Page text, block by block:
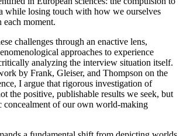
while losing touch with how we ourselves
moment.
challenges through an enactive lens,
approaches to experience
analyzing the interview situation itself.
by Frank, Gleiser, and Thompson on the
I argue that rigorous investigation of
the positive, publishable results we seek, but
concealment of our own world-making